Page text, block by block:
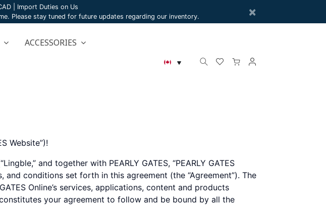
| Import Duties on Us
Please stay tuned for future updates regarding our inventory.
×
ACCESSORIES
Website”)!
and together with PEARLY GATES, “PEARLY GATES
conditions set forth in this agreement (the “Agreement”). The
Online’s services, applications, content and products
your agreement to follow and be bound by all the